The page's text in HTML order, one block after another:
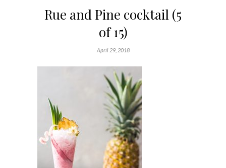
Rue and Pine cocktail (5
of 15)
April 29, 2018